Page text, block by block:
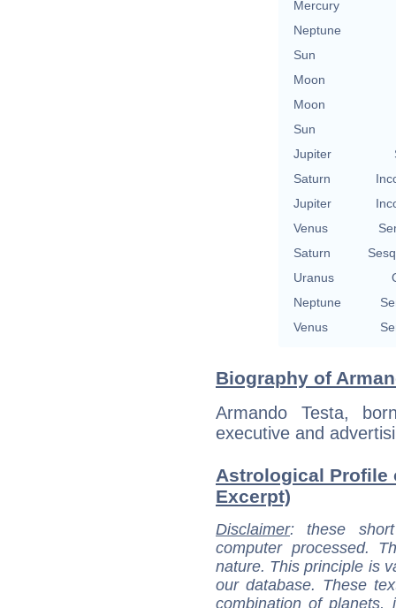
Mercury
Neptune
Sun
Moon
Moon
Sun
Jupiter
Saturn
Jupiter
Venus
Saturn
Uranus
Neptune
Venus
Biography of
Armando Testa,
executive and
Astrological Profile
Excerpt)
Disclaimer: these
computer processed.
nature. This principle is
our database. These
combination of